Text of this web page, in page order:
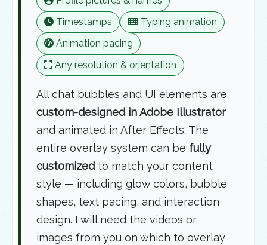
Timestamps
Typing animation
Animation pacing
Any resolution & orientation
All chat bubbles and UI elements are
custom-designed in Adobe Illustrator
and animated in After Effects. The
entire overlay system can be fully
customizedto match your content
style — including glow colors, bubble
shapes, text pacing, and interaction
design. I will need the videos or
images from you on which to overlay